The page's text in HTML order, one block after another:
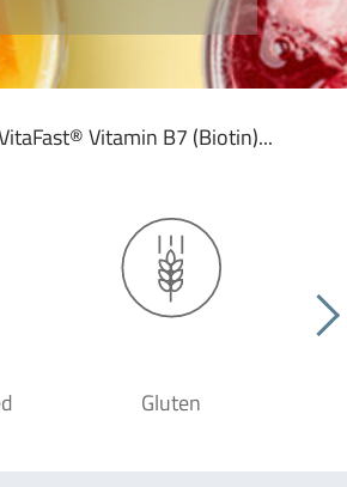
Vitamin B7 (Biotin)...
Gluten